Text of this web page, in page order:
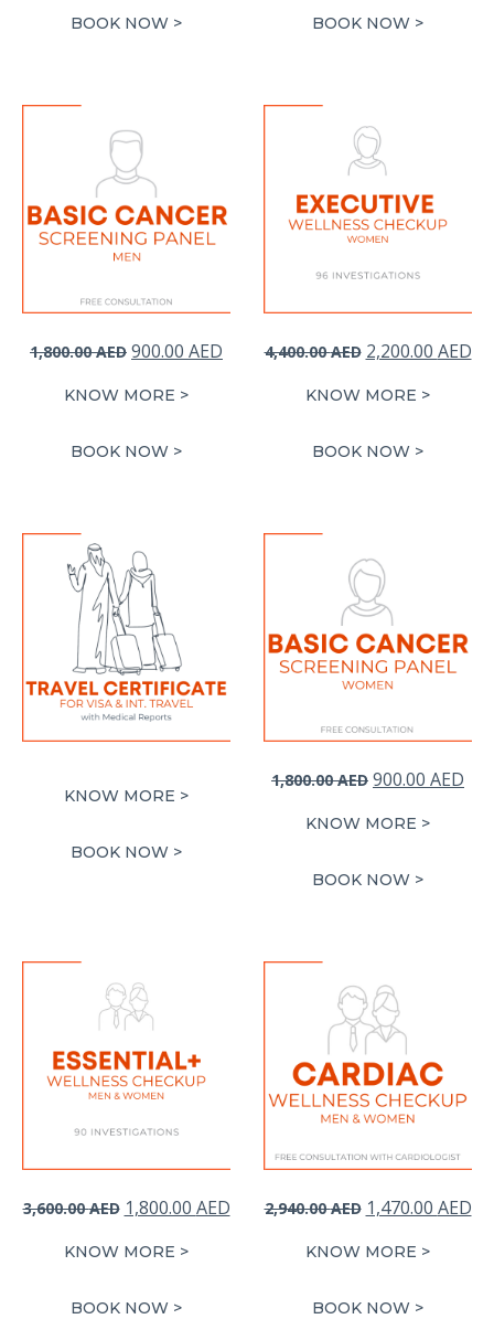
BOOK NOW > BOOK NOW >
1,800.00AED Original
was:
900.00 AED Current
KNOW MORE >
BOOK NOW >
4,400.00AED Original
was:
2,200.00 AED
KNOW MORE >
BOOK NOW >
KNOW MORE >
BOOK NOW >
1,800.00AED Original
was:
900.00 AED
KNOW MORE >
BOOK NOW >
3,600.00AED Original
was:
1,800.00 AEDCurrent
KNOW MORE >
BOOK NOW >
2,940.00AED Original
was:
1,470.00 AED
KNOW MORE >
BOOK NOW >